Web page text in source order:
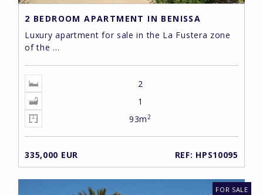
2 BEDROOM APARTMENT IN BENISSA
Luxury apartment for sale in the La Fustera zone
of the ...
2
1
93m2
335,000 EUR REF: HPS10095
FOR SALE